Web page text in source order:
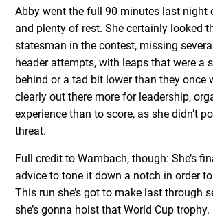
Abby went the full 90 minutes last night
and plenty of rest. She certainly looked
statesman in the contest, missing
header attempts, with leaps that were a
behind or a tad bit lower than they once
clearly out there more for leadership,
experience than to score, as she didn’t
threat.
Full credit to Wambach, though: She’s
advice to tone it down a notch in order
This run she’s got to make last through
she’s gonna hoist that World Cup trophy.